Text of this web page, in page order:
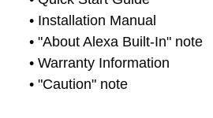
• Installation Manual
• "About Alexa Built-In" note
• Warranty Information
• "Caution" note